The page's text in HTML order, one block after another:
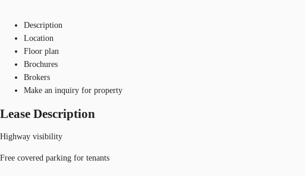
Description
Location
Floor plan
Brochures
Brokers
Make an inquiry for property
Lease Description
Highway visibility
Free covered parking for tenants